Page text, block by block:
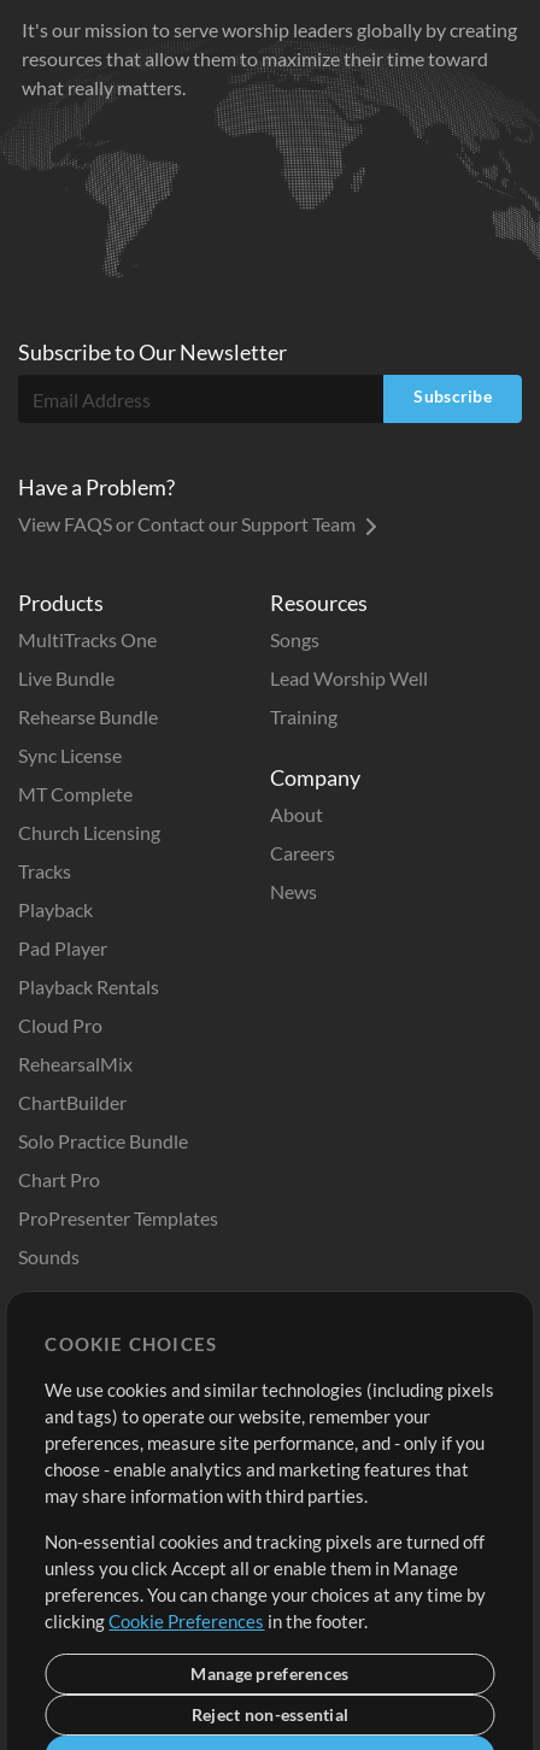
It's our mission to serve worship leaders globally by creating
resources that allow them to maximize their time toward
what really matters.
Products
MultiTracks One
Live Bundle
Rehearse Bundle
Sync License
MT Complete
Church Licensing
Tracks
Playback
Pad Player
Playback Rentals
Cloud Pro
RehearsalMix
ChartBuilder
Solo Practice Bundle
Chart Pro
ProPresenter Templates
Sounds
Resources
Songs
Lead Worship Well
Training
Company
About
Careers
News
Buy Credits
Free Content
Request a Song
Extras
Submit your music
Playlists
Sign Up
View cart
Subscribe toOurNewsletter
Subscribe
Have a Problem?
View FAQS or Contact our Support Team
COOKIE CHOICES
We use cookies and similar technologies (including pixels
and tags) to operate our website, remember your
preferences, measure site performance, and - only if you
choose - enable analytics and marketing features that
may share information with third parties.
Non-essential cookies and tracking pixels are turned off
unless you click Accept all or enable them in Manage
preferences. You can change your choices at any time by
clickingCookie Preferences in the footer.
Manage preferences
Reject non-essential